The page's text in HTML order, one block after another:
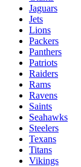
Jaguars
Jets
Lions
Packers
Panthers
Patriots
Raiders
Rams
Ravens
Saints
Seahawks
Steelers
Texans
Titans
Vikings